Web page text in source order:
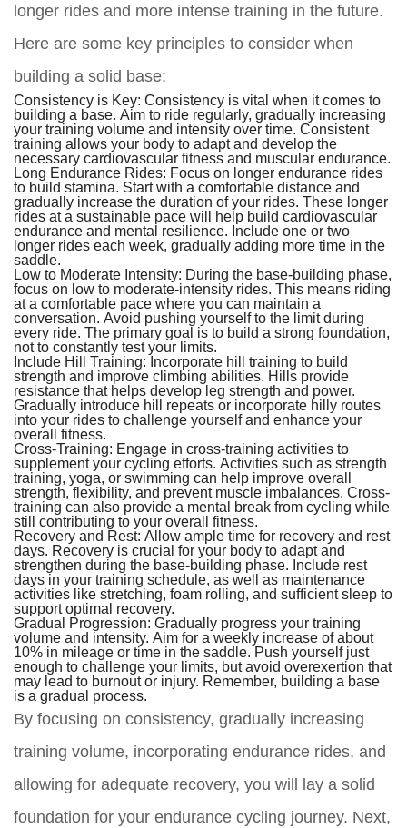
longer rides and more intense training in the future.
Here are some key principles to consider when
building a solid base:
Consistency is Key: Consistency is vital when it comes to
building a base. Aim to ride regularly, gradually increasing
your training volume and intensity over time. Consistent
training allows your body to adapt and develop the
necessary cardiovascular fitness and muscular endurance.
Long Endurance Rides: Focus on longer endurance rides
to build stamina. Start with a comfortable distance and
gradually increase the duration of your rides. These longer
rides at a sustainable pace will help build cardiovascular
endurance and mental resilience. Include one or two
longer rides each week, gradually adding more time in the
saddle.
Low to Moderate Intensity: During the base-building phase,
focus on low to moderate-intensity rides. This means riding
at a comfortable pace where you can maintain a
conversation. Avoid pushing yourself to the limit during
every ride. The primary goal is to build a strong foundation,
not to constantly test your limits.
Include Hill Training:Incorporate hill training to build
strength and improve climbing abilities. Hills provide
resistance that helps develop leg strength and power.
Gradually introduce hill repeats or incorporate hilly routes
into your rides to challenge yourself and enhance your
overall fitness.
Cross-Training: Engage in cross-training activities to
supplement your cycling efforts. Activities such as strength
training, yoga, or swimming can help improve overall
strength, flexibility, and prevent muscle imbalances. Cross-
training can also provide a mental break from cycling while
still contributing to your overall fitness.
Recovery and Rest: Allow ample time for recovery and rest
days. Recovery is crucial for your body to adapt and
strengthen during the base-building phase. Include rest
days in your training schedule, as well as maintenance
activities like stretching, foam rolling, and sufficient sleep to
support optimal recovery.
Gradual Progression: Gradually progress your training
volume and intensity. Aim for a weekly increase of about
10% in mileage or time in the saddle. Push yourself just
enough to challenge your limits, but avoid overexertion that
may lead to burnout or injury. Remember, building a base
is a gradual process.
By focusing on consistency, gradually increasing
training volume, incorporating endurance rides, and
allowing for adequate recovery, you will lay a solid
foundation for your endurance cycling journey. Next,